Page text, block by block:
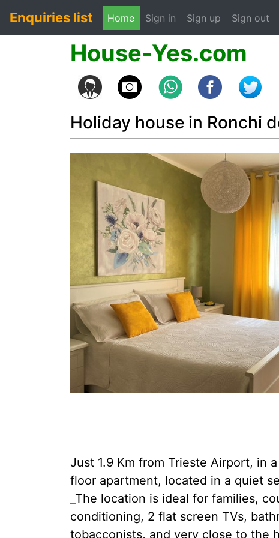
Enquiries list Home Sign in (current)
Sign up Sign out
House-Yes.com
Holiday house in Ronchi
Just 1.9 Km from Trieste Airport, in
floor apartment, located in a quiet
_The location is ideal for families,
conditioning, 2 flat screen TVs,
tobacconists, and very close to the